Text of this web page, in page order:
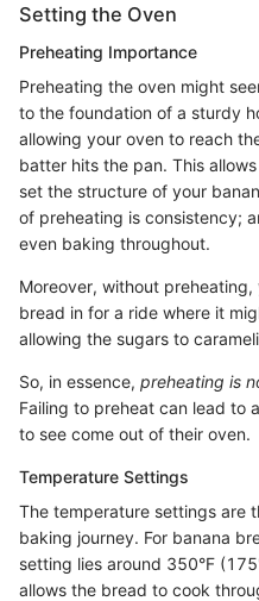
Setting the Oven
Preheating Importance
Preheating the oven might
to the foundation of a sturdy
allowing your oven to reach
batter hits the pan. This
set the structure of your
of preheating is consistency;
even baking throughout.
Moreover, without
bread in for a ride where it
allowing the sugars to
So, in essence, preheating is
Failing to preheat can lead to
to see come out of their oven.
Temperature Settings
The temperature settings are
baking journey. For banana
setting lies around 350°F
allows the bread to cook